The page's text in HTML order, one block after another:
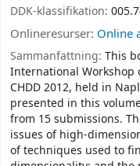
DDK-klassifikation:
Onlineresurser: Online
Sammanfattning: This
International Workshop
CHDD 2012, held in
presented in this
from 15 submissions.
issues of high-
of techniques used to